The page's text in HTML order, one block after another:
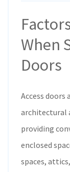
When
Doors
Access doors
architectural
providing
enclosed
spaces,